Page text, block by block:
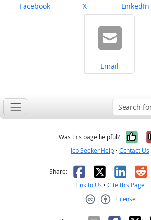
Share on
Facebook Share on
X Share on
LinkedIn
Share on
Email
Was this page helpful?
Job Seeker Help • Contact Us
Share: Facebook
X
Link to Us • Cite this Page
License